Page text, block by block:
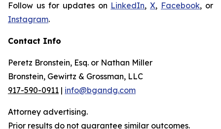
Follow us for updates on LinkedIn,X, Facebook, or
Instagram.
Contact Info
Peretz Bronstein, Esq. or Nathan Miller
Bronstein, Gewirtz & Grossman, LLC
917-590-0911 | info@bgandg.com
Attorney advertising.
Prior results do not guarantee similar outcomes.